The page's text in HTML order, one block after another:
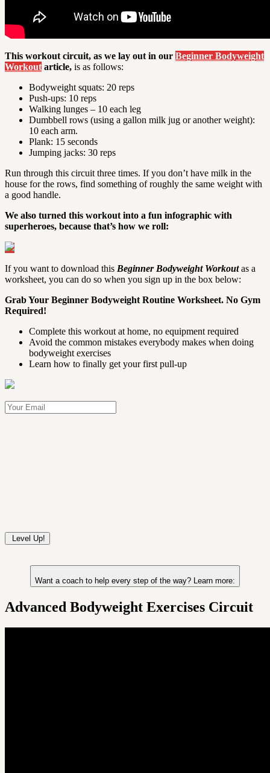
This workout circuit, as we lay out in our Beginner Bodyweight
Workout article, is as follows:
Bodyweight squats: 20 reps
Push-ups: 10 reps
Walking lunges – 10 each leg
Dumbbell rows (using a gallon milk jug or another weight):
10 each arm.
Plank: 15 seconds
Jumping jacks: 30 reps
Run through this circuit three times. If you don’t have milk in the
house for the rows, find something of roughly the same weight with
a good handle.
We also turned this workout into a fun infographic with
superheroes, because that’s how we roll:
If you want to download this Beginner Bodyweight Workout as a
worksheet, you can do so when you sign up in the box below:
Grab Your Beginner Bodyweight Routine Worksheet. No Gym
Required!
Complete this workout at home, no equipment required
Avoid the common mistakes everybody makes when doing
bodyweight exercises
Learn how to finally get your first pull-up
Want a coach to help every step of the way? Learn more:
Advanced Bodyweight Exercises Circuit